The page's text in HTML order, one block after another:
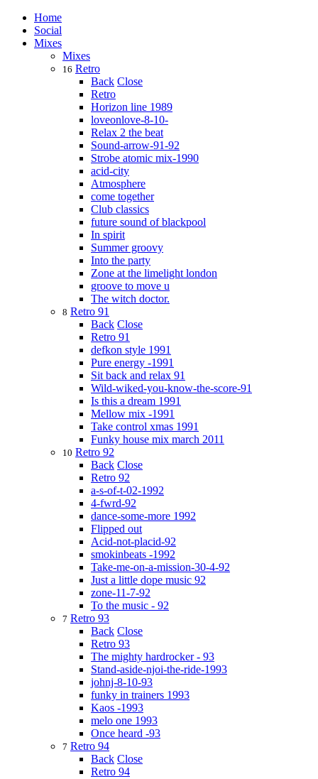
Home
Social
Mixes
Mixes
16 Retro
Back Close
Retro
Horizon line 1989
loveonlove-8-10-
Relax 2 the beat
Sound-arrow-91-92
Strobe atomic mix-1990
acid-city
Atmosphere
come together
Club classics
future sound of blackpool
In spirit
Summer groovy
Into the party
Zone at the limelight london
groove to move u
The witch doctor.
8 Retro 91
Back Close
Retro 91
defkon style 1991
Pure energy -1991
Sit back and relax 91
Wild-wiked-you-know-the-score-91
Is this a dream 1991
Mellow mix -1991
Take control xmas 1991
Funky house mix march 2011
10 Retro 92
Back Close
Retro 92
a-s-of-t-02-1992
4-fwrd-92
dance-some-more 1992
Flipped out
Acid-not-placid-92
smokinbeats -1992
Take-me-on-a-mission-30-4-92
Just a little dope music 92
zone-11-7-92
To the music - 92
7 Retro 93
Back Close
Retro 93
The mighty hardrocker - 93
Stand-aside-njoi-the-ride-1993
johnj-8-10-93
funky in trainers 1993
Kaos -1993
melo one 1993
Once heard -93
7 Retro 94
Back Close
Retro 94